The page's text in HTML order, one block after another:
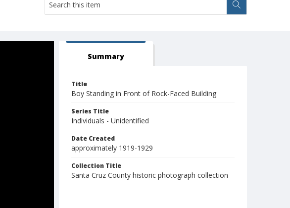
Summary
Title
Boy Standing in Front of Rock-Faced Building
Series Title
Individuals - Unidentified
Date Created
approximately 1919-1929
Collection Title
Santa Cruz County historic photograph collection